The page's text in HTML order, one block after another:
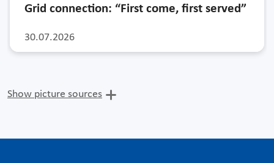
30.07.2026
Grid connection: “First come, first served”
Show picture sources